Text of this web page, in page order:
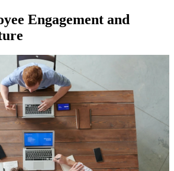
Engagement and